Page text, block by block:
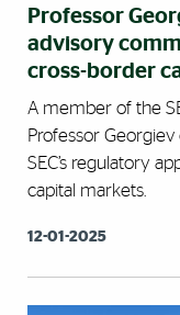
Professor
advisory
cross-border
A member of the
Professor
SEC’s regulatory
capital markets.
12-01-2025